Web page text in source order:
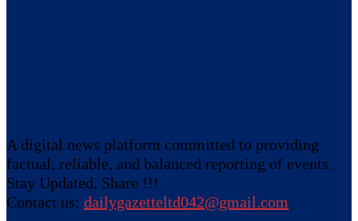
A digital news platform committed to providing
factual, reliable, and balanced reporting of events.
Stay Updated, Share !!!
Contact us: dailygazetteltd042@gmail.com